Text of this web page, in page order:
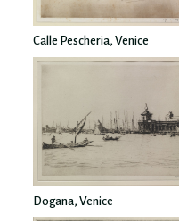
Calle Pescheria, Venice
Dogana, Venice